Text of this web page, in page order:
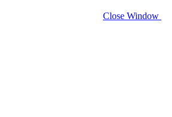
Close Window